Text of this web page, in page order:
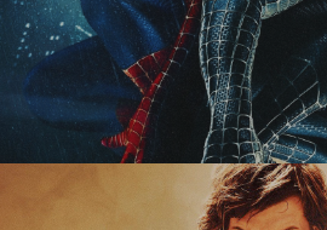
Resident Evil – Extinction